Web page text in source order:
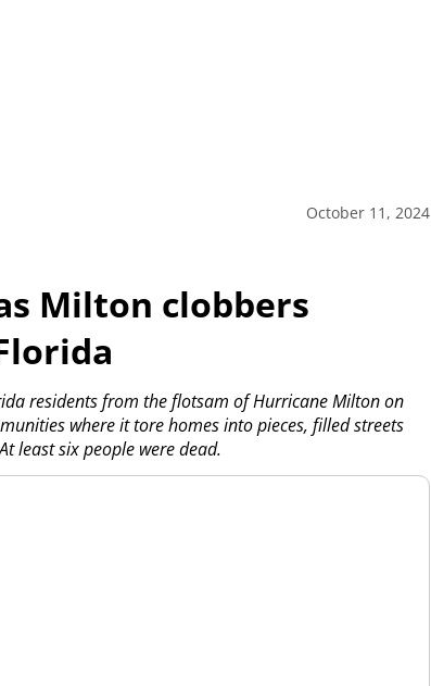
October 11, 2024
Milton clobbers
residents from the flotsam of Hurricane Milton on
where it tore homes into pieces, filled streets
least six people were dead.